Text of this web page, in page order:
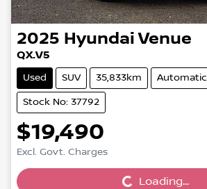
2025 Hyundai Venue
QX.V5
Used SUV 35,833km Automatic
Stock No: 37792
$19,490
Excl. Govt. Charges Loading...Loading...